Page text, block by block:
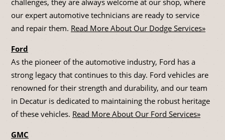
our expert automotive technicians are ready to service
and repair them. Read More About Our Dodge Services»
Ford
As the pioneer of the automotive industry, Ford has a
strong legacy that continues to this day. Ford vehicles are
renowned for their strength and durability, and our team
in Decatur is dedicated to maintaining the robust heritage
of these vehicles. Read More About Our Ford Services»
GMC